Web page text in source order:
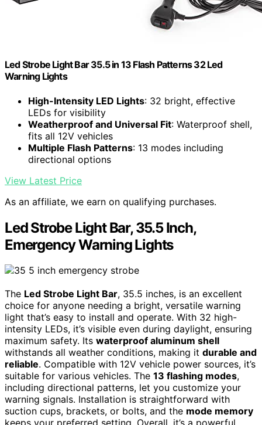
Led Strobe Light Bar 35.5 in 13 Flash Patterns 32 Led
Warning Lights
High-Intensity LED Lights: 32 bright, effective
LEDs for visibility
Weatherproof and Universal Fit: Waterproof shell,
fits all 12V vehicles
Multiple Flash Patterns: 13 modes including
directional options
View Latest Price
As an affiliate, we earn on qualifying purchases.
Led Strobe Light Bar, 35.5 Inch,
Emergency Warning Lights
The Led Strobe Light Bar, 35.5 inches, is an excellent
choice for anyone needing a bright, versatile warning
light that’s easy to install and operate. With 32 high-
intensity LEDs, it’s visible even during daylight, ensuring
maximum safety. Its waterproof aluminum shell
withstands all weather conditions, making it durable and
reliable. Compatible with 12V vehicle power sources, it’s
suitable for various vehicles. The 13 flashing modes,
including directional patterns, let you customize your
warning signals. Installation is straightforward with
suction cups, brackets, or bolts, and the mode memory